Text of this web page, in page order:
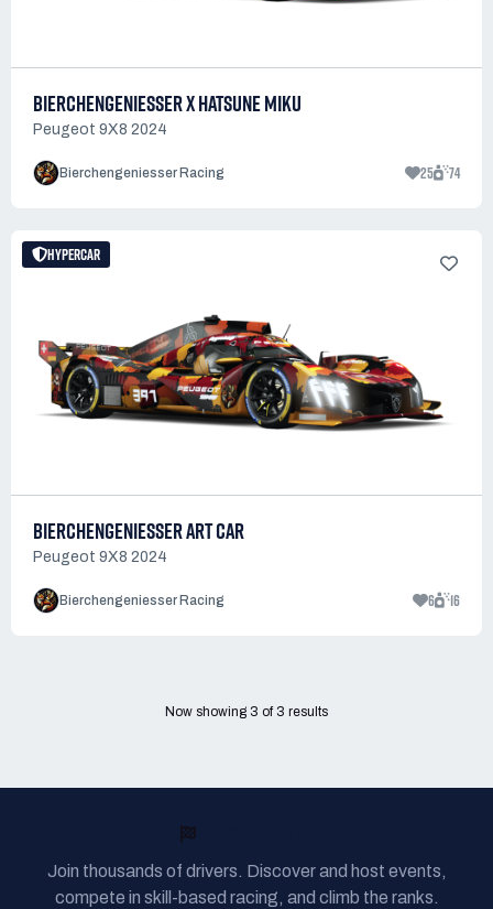
BIERCHENGENIESSER X HATSUNE MIKU
Peugeot 9X8 2024
Bierchengeniesser Racing 25 74
HYPERCAR
BIERCHENGENIESSER ART CAR
Peugeot 9X8 2024
Bierchengeniesser Racing 6 16
Now showing 3 of 3 results
Join thousands of drivers. Discover and host events,
compete in skill-based racing, and climb the ranks.